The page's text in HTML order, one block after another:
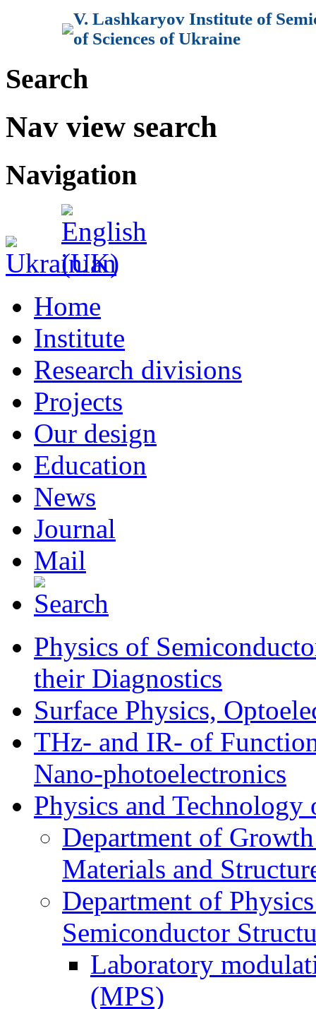
V. Lashkaryov Institute of
of Sciences of Ukraine
Search
Nav view search
Navigation
Home
Institute
Research divisions
Projects
Our design
Education
News
Journal
Mail
Physics of
their Diagnostics
Surface Physics,
THz- and IR- of
Nano-photoelectronics
Physics and Technology
Department of
Materials and
Department of
Semiconductor
Laboratory
(MPS)